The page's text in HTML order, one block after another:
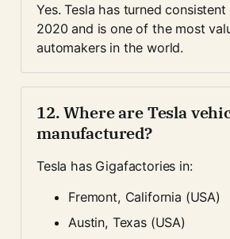
Yes. Tesla has turned
2020 and is one of the most
automakers in the world.
12. Where are Tesla
manufactured?
Tesla has Gigafactories in:
Fremont, California (USA)
Austin, Texas (USA)